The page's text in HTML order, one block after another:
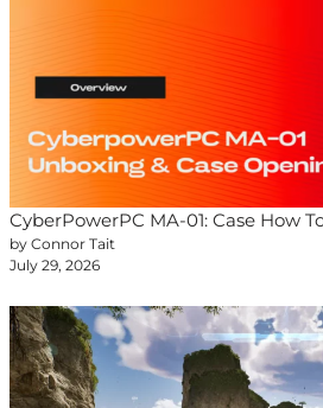
CyberPowerPC MA-01: Case How
by Connor Tait
July 29, 2026